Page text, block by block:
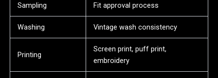
Sampling Fit approval process
Washing Vintage wash consistency
Printing
Screen print, puff print,
embroidery